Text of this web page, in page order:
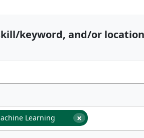
keyword, and/or location
×
Learning